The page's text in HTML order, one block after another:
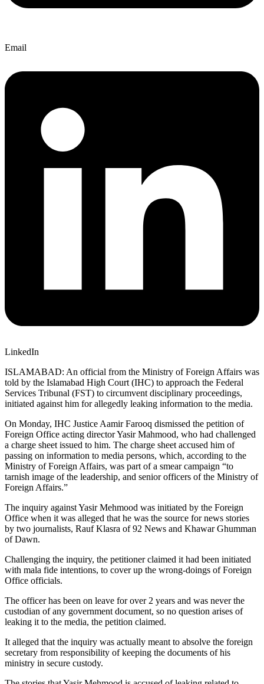
Email
LinkedIn
ISLAMABAD: An official from the Ministry of Foreign Affairs was
told by the Islamabad High Court (IHC) to approach the Federal
Services Tribunal (FST) to circumvent disciplinary proceedings,
initiated against him for allegedly leaking information to the media.
On Monday, IHC Justice Aamir Farooq dismissed the petition of
Foreign Office acting director Yasir Mahmood, who had challenged
a charge sheet issued to him. The charge sheet accused him of
passing on information to media persons, which, according to the
Ministry of Foreign Affairs, was part of a smear campaign “to
tarnish image of the leadership, and senior officers of the Ministry of
Foreign Affairs.”
The inquiry against Yasir Mehmood was initiated by the Foreign
Office when it was alleged that he was the source for news stories
by two journalists, Rauf Klasra of 92 News and Khawar Ghumman
of Dawn.
Challenging the inquiry, the petitioner claimed it had been initiated
with mala fide intentions, to cover up the wrong-doings of Foreign
Office officials.
The officer has been on leave for over 2 years and was never the
custodian of any government document, so no question arises of
leaking it to the media, the petition claimed.
It alleged that the inquiry was actually meant to absolve the foreign
secretary from responsibility of keeping the documents of his
ministry in secure custody.